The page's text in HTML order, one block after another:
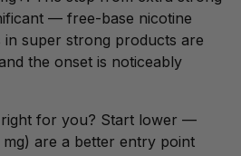
— free-base nicotine
super strong products are
the onset is noticeably
for you? Start lower —
are a better entry point